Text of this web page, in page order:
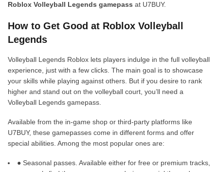
Roblox Volleyball Legends gamepass at U7BUY.
How to Get Good at Roblox Volleyball
Legends
Volleyball Legends Roblox lets players indulge in the full volleyball
experience, just with a few clicks. The main goal is to showcase
your skills while playing against others. But if you desire to rank
higher and stand out on the volleyball court, you’ll need a
Volleyball Legends gamepass.
Available from the in-game shop or third-party platforms like
U7BUY, these gamepasses come in different forms and offer
special abilities. Among the most popular ones are:
● Seasonal passes. Available either for free or premium tracks,